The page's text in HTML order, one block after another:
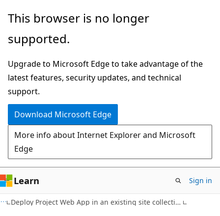
Skip
main
Skip
Ask
chat
experience
This browser is no longer
supported.
Upgrade to Microsoft Edge to take advantage of the
latest features, security updates, and technical
support.
Download Microsoft Edge
More info about Internet Explorer and Microsoft
Edge
Learn Sign in
Deploy Project Web App in an existing site collection (Project Server Subscription Edition, 2019, or 2016)